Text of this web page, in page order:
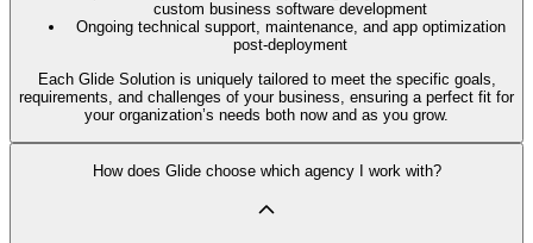
custom business software development
Ongoing technical support, maintenance, and app optimization
post-deployment
Each Glide Solution is uniquely tailored to meet the specific goals,
requirements, and challenges of your business, ensuring a perfect fit for
your organization’s needs both now and as you grow.
How does Glide choose which agency I work with?